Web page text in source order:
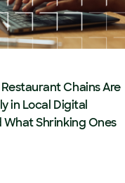
Chains Are
in Local Digital
Shrinking Ones